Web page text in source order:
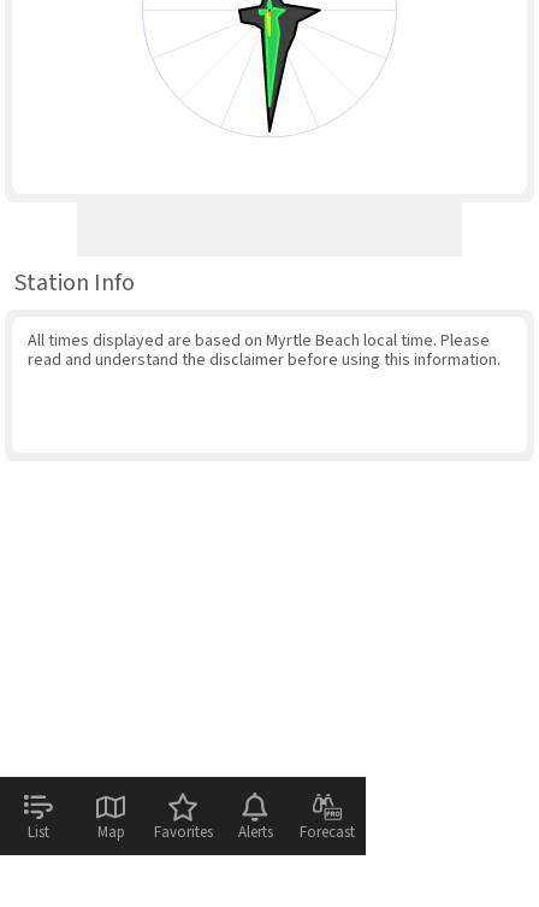
Station Info
All times displayed are based on Myrtle Beach local time. Please
read and understand the disclaimer before using this information.
List Map Favorites Alerts Forecast